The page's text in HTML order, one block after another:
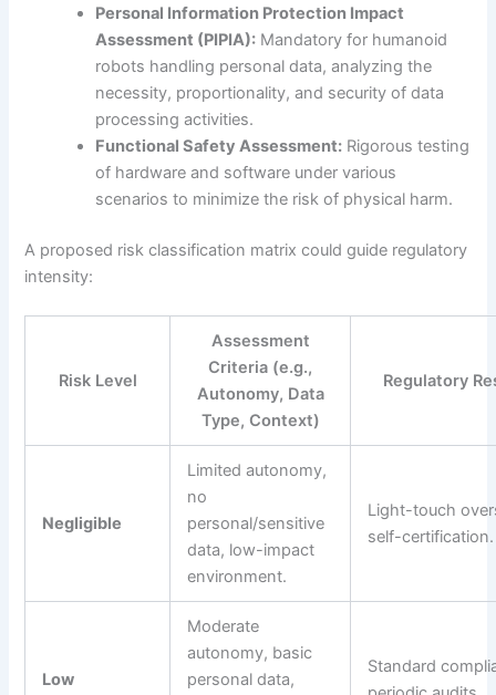
Personal Information Protection Impact
Assessment (PIPIA): Mandatory for humanoid
robots handling personal data, analyzing the
necessity, proportionality, and security of data
processing activities.
Functional Safety Assessment: Rigorous testing
of hardware and software under various
scenarios to minimize the risk of physical harm.
A proposed risk classification matrix could guide regulatory
intensity:
Risk Level
Assessment
Criteria (e.g.,
Autonomy, Data
Type, Context)
Regulatory
Negligible
Limited autonomy,
no
personal/sensitive
data, low-impact
environment.
Light-touch
self-certification.
Low
Moderate
autonomy, basic
personal data,
Standard